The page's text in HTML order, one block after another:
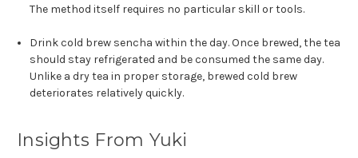
The method itself requires no particular skill or tools.
Drink cold brew sencha within the day. Once brewed, the tea
should stay refrigerated and be consumed the same day.
Unlike a dry tea in proper storage, brewed cold brew
deteriorates relatively quickly.
Insights From Yuki